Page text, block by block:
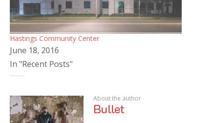
Hastings Community Center
June 18, 2016
In "Recent Posts"
About the author
Bullet